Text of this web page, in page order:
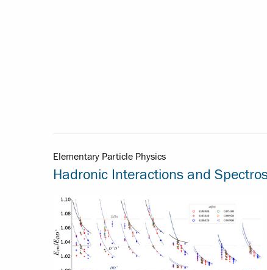
Elementary Particle Physics
Hadronic Interactions and